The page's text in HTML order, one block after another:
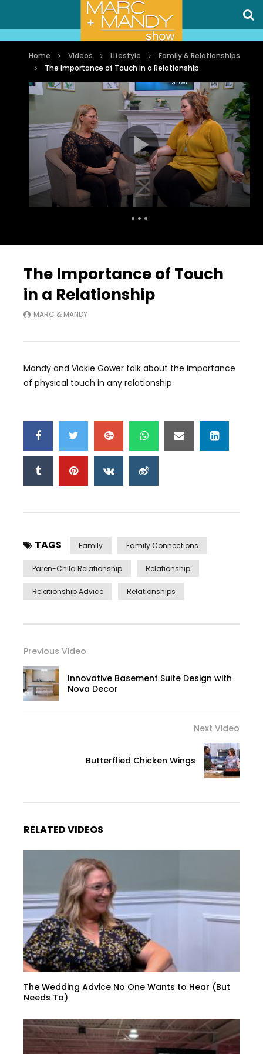
Home Videos Lifestyle
Family & Relationships
The Importance of Touch in a Relationship
The Importance of Touch
in a Relationship
MARC & MANDY
Mandy and Vickie Gower talk about the importance
of physical touch in any relationship.
TAGS Family Family Connections
Paren-Child Relationship Relationship
Relationship Advice Relationships
Previous Video
Innovative Basement Suite Design with
Nova Decor
Next Video
Butterflied Chicken Wings
RELATED VIDEOS
The Wedding Advice No One Wants to Hear (But
Needs To)